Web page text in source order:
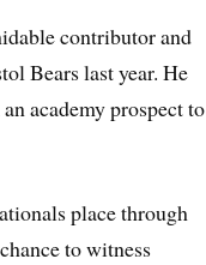
contributor and
Bears last year. He
academy prospect to
place through
to witness